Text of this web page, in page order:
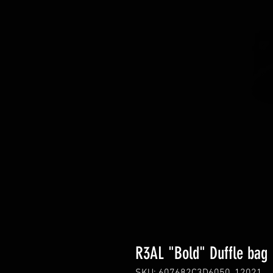
R3AL "Bold" Duffle bag